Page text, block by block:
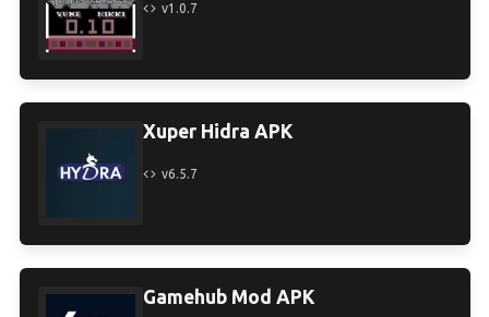
v1.0.7
Xuper Hidra APK
v6.5.7
Gamehub Mod APK